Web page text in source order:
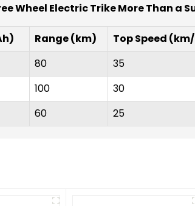
Wheel Electric Trike More Than a
Range (km) Top Speed
80 35
100 30
60 25